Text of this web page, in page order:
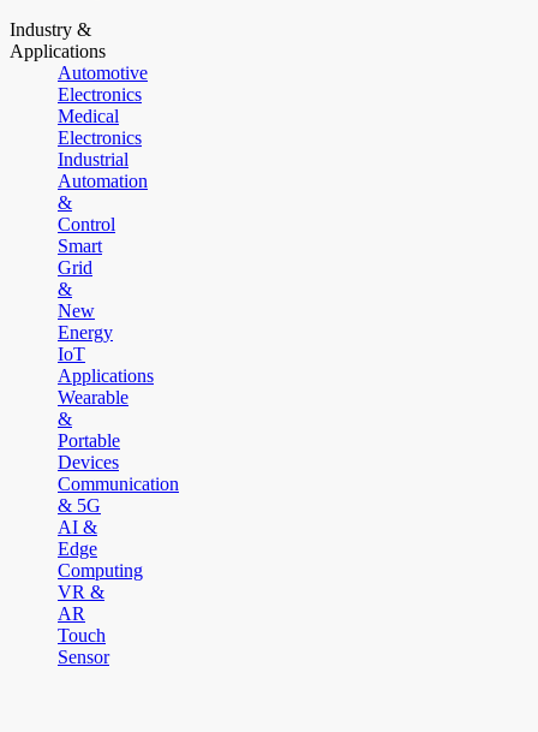
Industry &
Applications
Automotive
Electronics
Medical
Electronics
Industrial
Automation
&
Control
Smart
Grid
&
New
Energy
IoT
Applications
Wearable
&
Portable
Devices
Communication
& 5G
AI &
Edge
Computing
VR &
AR
Touch
Sensor